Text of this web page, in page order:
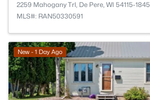
2259 Mahogany Trl, De Pere, WI 54115-1845
MLS#: RAN50330591
New - 1 Day Ago